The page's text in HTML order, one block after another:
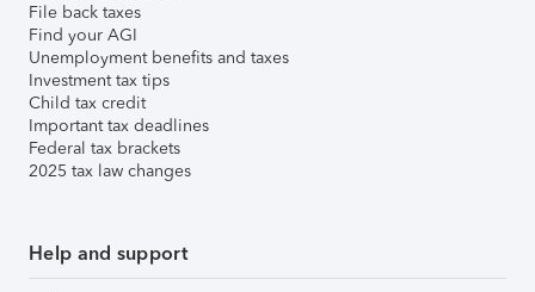
File back taxes
Find your AGI
Unemployment benefits and taxes
Investment tax tips
Child tax credit
Important tax deadlines
Federal tax brackets
2025 tax law changes
Help and support